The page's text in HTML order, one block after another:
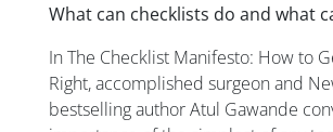
What can checklists do and what
InThe Checklist Manifesto: How to
Right, accomplished surgeon and
bestselling author Atul Gawande